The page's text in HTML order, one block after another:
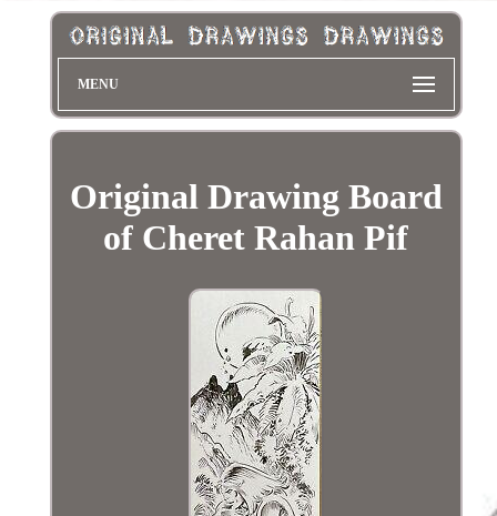
MENU
Original Drawing Board
of Cheret Rahan Pif